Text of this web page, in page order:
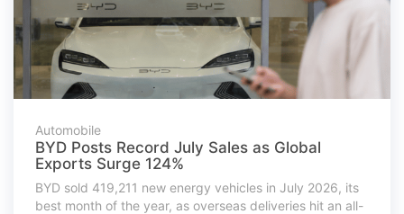
Automobile
BYD Posts Record July Sales as Global
Exports Surge 124%
BYD sold 419,211 new energy vehicles in July 2026, its
best month of the year, as overseas deliveries hit an all-